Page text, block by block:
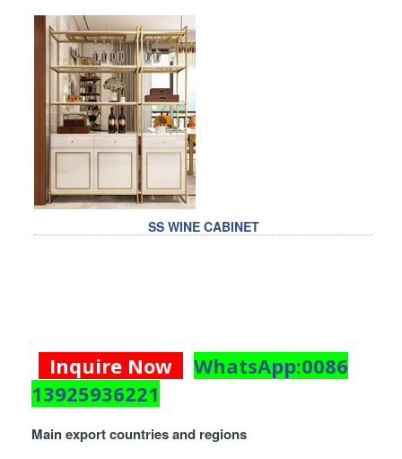
SS WINE CABINET
Inquire Now
WhatsApp:0086
13925936221
Main export countries and regions